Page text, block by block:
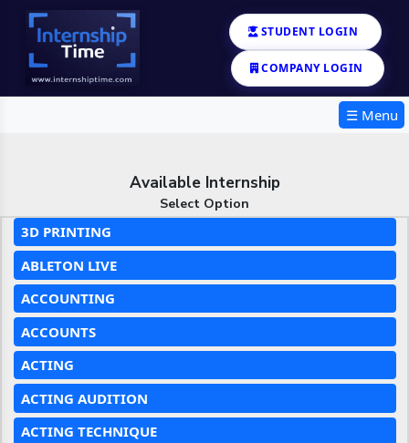
STUDENT LOGIN
COMPANY LOGIN
☰ Menu
Available Internship
Select Option
3D PRINTING
ABLETON LIVE
ACCOUNTING
ACCOUNTS
ACTING
ACTING AUDITION
ACTING TECHNIQUE